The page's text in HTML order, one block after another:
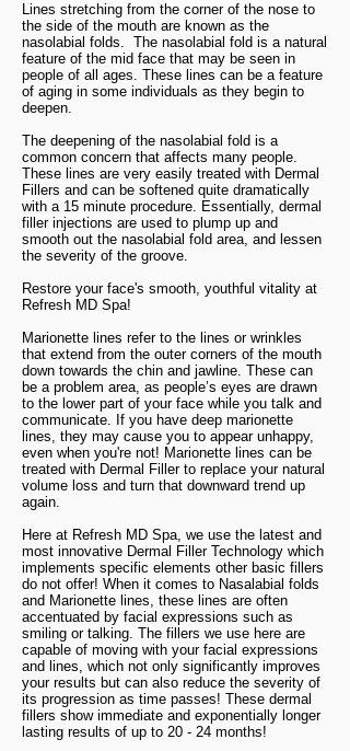
Lines stretching from the corner of the nose to
the side of the mouth are known as the
nasolabial folds. The nasolabial fold is a natural
feature of the mid face that may be seen in
people of all ages. These lines can be a feature
of aging in some individuals as they begin to
deepen.
The deepening of the nasolabial fold is a
common concern that affects many people.
These lines are very easily treated with Dermal
Fillers and can be softened quite dramatically
with a 15 minute procedure. Essentially, dermal
filler injections are used to plump up and
smooth out the nasolabial fold area, and lessen
the severity of the groove.
Restore your face's smooth, youthful vitality at
Refresh MD Spa!
Marionette lines refer to the lines or wrinkles
that extend from the outer corners of the mouth
down towards the chin and jawline. These can
be a problem area, as people’s eyes are drawn
to the lower part of your face while you talk and
communicate. If you have deep marionette
lines, they may cause you to appear unhappy,
even when you're not! Marionette lines can be
treated with Dermal Filler to replace your natural
volume loss and turn that downward trend up
again.
Here at Refresh MD Spa, we use the latest and
most innovative Dermal Filler Technology which
implements specific elements other basic fillers
do not offer! When it comes to Nasalabial folds
and Marionette lines, these lines are often
accentuated by facial expressions such as
smiling or talking. The fillers we use here are
capable of moving with your facial expressions
and lines, which not only significantly improves
your results but can also reduce the severity of
its progression as time passes! These dermal
fillers show immediate and exponentially longer
lasting results of up to 20 - 24 months!